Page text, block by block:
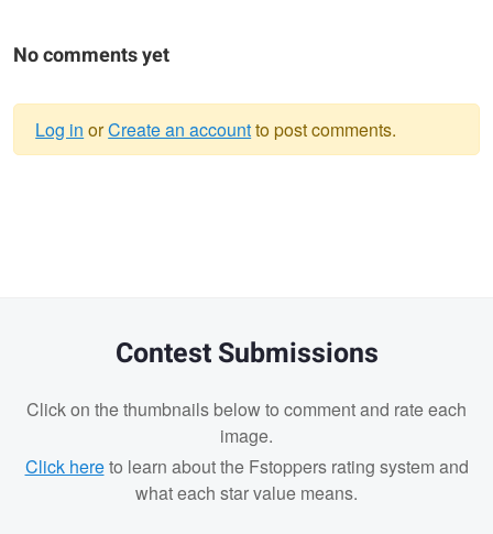
No comments yet
Log in orCreate an accountto post comments.
Contest Submissions
Click on the thumbnails below to comment and rate each
image.
Click hereto learn about the Fstoppers rating system and
what each star value means.